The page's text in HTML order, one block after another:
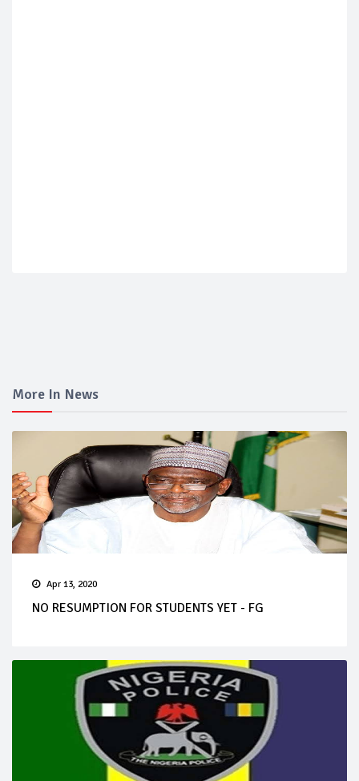
More In News
Apr 13, 2020
NO RESUMPTION FOR STUDENTS YET - FG